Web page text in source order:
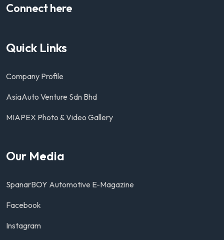
Connect here
Quick Links
Company Profile
AsiaAuto Venture Sdn Bhd
MIAPEX Photo & Video Gallery
Our Media
SpanarBOY Automotive E-Magazine
Facebook
Instagram